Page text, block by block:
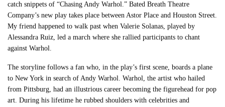
catch snippets of “Chasing Andy Warhol.” Bated Breath Theatre
Company’s new play takes place between Astor Place and Houston Street.
My friend happened to walk past when Valerie Solanas, played by
Alessandra Ruiz, led a march where she rallied participants to chant
against Warhol.
The storyline follows a fan who, in the play’s first scene, boards a plane
to New York in search of Andy Warhol. Warhol, the artist who hailed
from Pittsburg, had an illustrious career becoming the figurehead for pop
art. During his lifetime he rubbed shoulders with celebrities and